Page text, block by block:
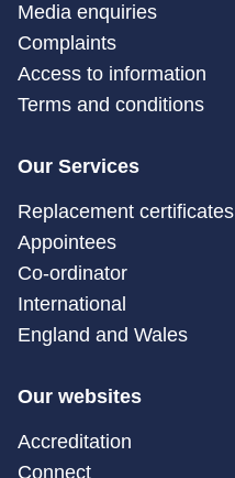
Media enquiries
Complaints
Access to information
Terms and conditions
Our Services
Replacement certificates
Appointees
Co-ordinator
International
England and Wales
Our websites
Accreditation
Connect